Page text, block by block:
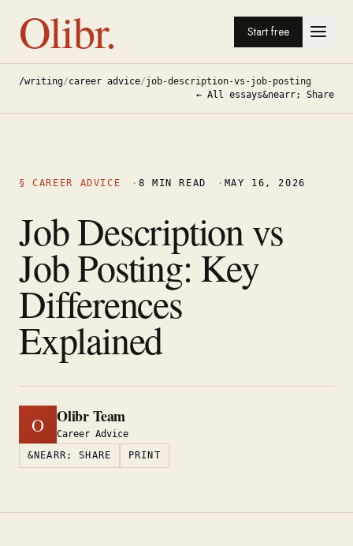
Olibr. Start free
/writing/career advice/job-description-vs-job-posting
← All essays&nearr; Share
§CAREER ADVICE · 8 MIN READ · MAY 16, 2026
Job Description vs
Job Posting: Key
Differences
Explained
O Olibr Team
Career Advice
&NEARR; SHARE
PRINT